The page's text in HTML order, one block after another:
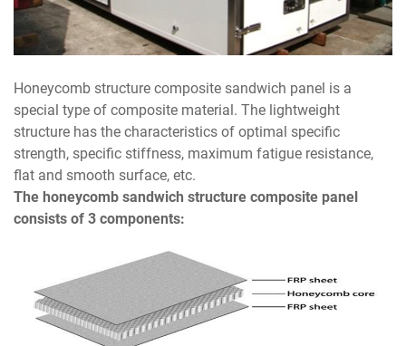
Honeycomb structure composite sandwich panel is a
special type of composite material. The lightweight
structure has the characteristics of optimal specific
strength, specific stiffness, maximum fatigue resistance,
flat and smooth surface, etc.
The honeycomb sandwich structure composite panel
consists of 3 components: